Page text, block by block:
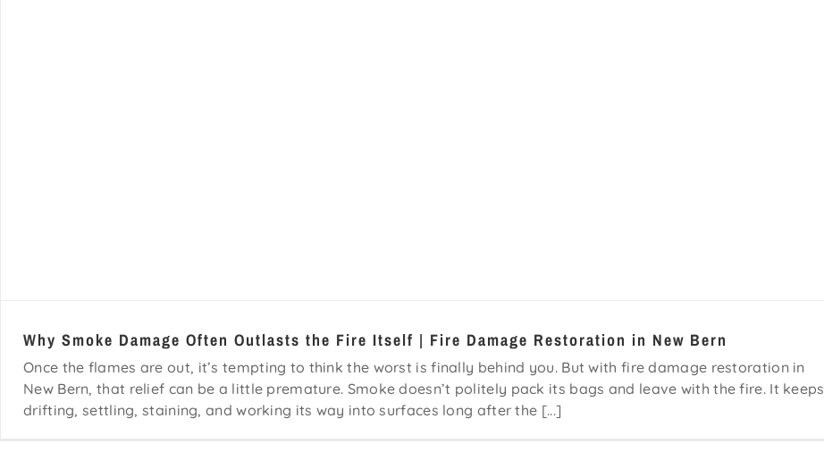
Why Smoke Damage Often Outlasts the Fire Itself | Fire Damage Restoration in New Bern
Once the flames are out, it’s tempting to think the worst is finally behind you. But with fire damage restoration in
New Bern, that relief can be a little premature. Smoke doesn’t politely pack its bags and leave with the fire. It keeps
drifting, settling, staining, and working its way into surfaces long after the [...]